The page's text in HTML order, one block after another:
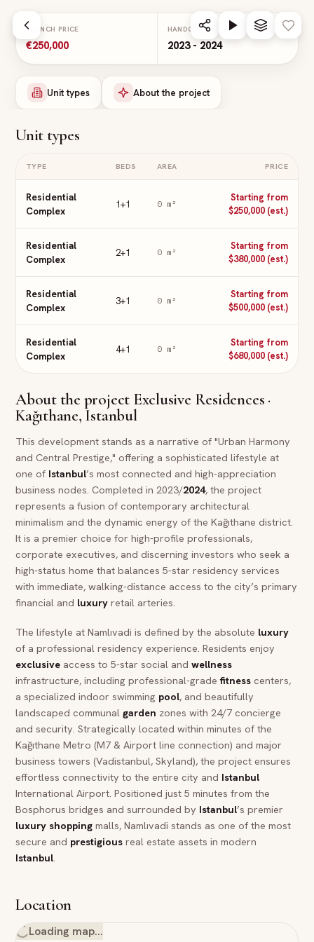
LAUNCH PRICE
€250,000
HANDOVER
2023 - 2024
Unit types About the project
Unit types
TYPE BEDS AREA PRICE
Residential
Complex
1+1 0m²
Starting from
$250,000 (est.)
Residential
Complex
2+1 0m²
Starting from
$380,000 (est.)
Residential
Complex
3+1 0m²
Starting from
$500,000 (est.)
Residential
Complex
4+1 0m²
Starting from
$680,000 (est.)
About the project Exclusive Residences ·
Kağıthane, Istanbul
This development stands as a narrative of "Urban Harmony
and Central Prestige," offering a sophisticated lifestyle at
one of Istanbul’s most connected and high-appreciation
business nodes. Completed in 2023/2024, the project
represents a fusion of contemporary architectural
minimalism and the dynamic energy of the Kağıthane district.
It is a premier choice for high-profile professionals,
corporate executives, and discerning investors who seek a
high-status home that balances 5-star residency services
with immediate, walking-distance access to the city’s primary
financial and luxury retail arteries.
The lifestyle at Namlıvadi is defined by the absolute luxury
of a professional residency experience. Residents enjoy
exclusive access to 5-star social and wellness
infrastructure, including professional-gradefitness centers,
a specialized indoor swimming pool, and beautifully
landscaped communal garden zones with 24/7 concierge
and security. Strategically located within minutes of the
Kağıthane Metro (M7 & Airport line connection) and major
business towers (Vadistanbul, Skyland), the project ensures
effortless connectivity to the entire city and Istanbul
International Airport. Positioned just 5 minutes from the
Bosphorus bridges and surrounded by Istanbul’s premier
luxury shopping malls, Namlıvadi stands as one of the most
secure and prestigious real estate assets in modern
Istanbul.
Location
Loading map…